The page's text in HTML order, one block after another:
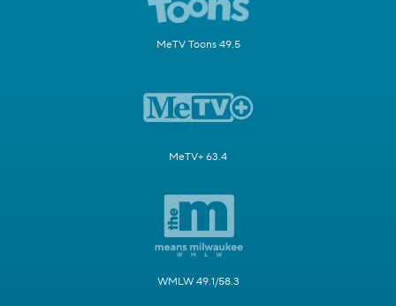
MeTV Toons 49.5
MeTV+ 63.4
WMLW 49.1/58.3